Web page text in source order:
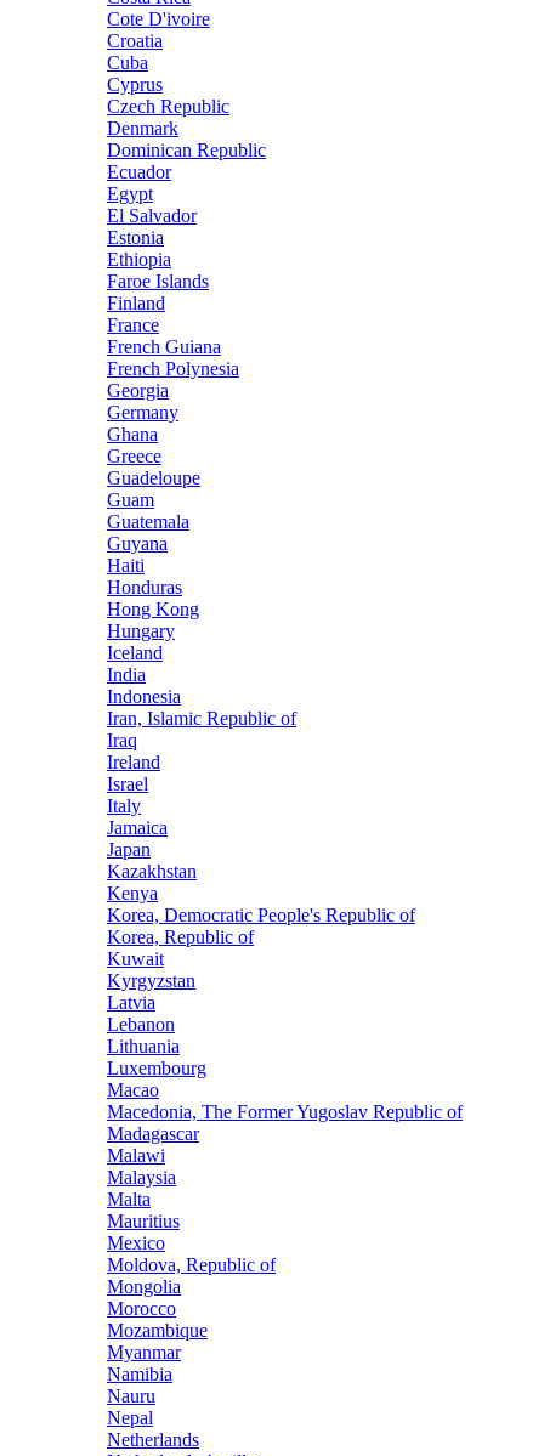
Cote D'ivoire
Croatia
Cuba
Cyprus
Czech Republic
Denmark
Dominican Republic
Ecuador
Egypt
El Salvador
Estonia
Ethiopia
Faroe Islands
Finland
France
French Guiana
French Polynesia
Georgia
Germany
Ghana
Greece
Guadeloupe
Guam
Guatemala
Guyana
Haiti
Honduras
Hong Kong
Hungary
Iceland
India
Indonesia
Iran, Islamic Republic of
Iraq
Ireland
Israel
Italy
Jamaica
Japan
Kazakhstan
Kenya
Korea, Democratic People's Republic of
Korea, Republic of
Kuwait
Kyrgyzstan
Latvia
Lebanon
Lithuania
Luxembourg
Macao
Macedonia, The Former Yugoslav Republic of
Madagascar
Malawi
Malaysia
Malta
Mauritius
Mexico
Moldova, Republic of
Mongolia
Morocco
Mozambique
Myanmar
Namibia
Nauru
Nepal
Netherlands